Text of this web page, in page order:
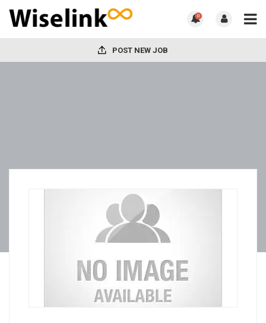
0
POST NEW JOB